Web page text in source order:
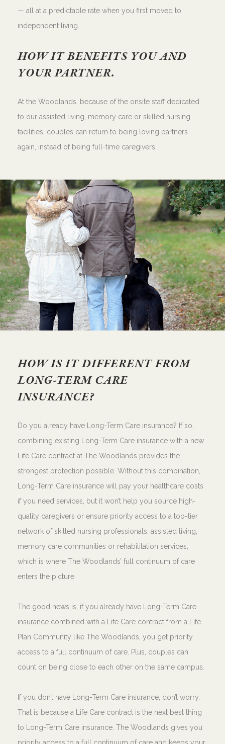
— all at a predictable rate when you first moved to
independent living.
HOW IT BENEFITS YOU AND
YOUR PARTNER.
At the Woodlands, because of the onsite staff dedicated
to our assisted living, memory care or skilled nursing
facilities, couples can return to being loving partners
again, instead of being full-time caregivers.
HOW IS IT DIFFERENT FROM
LONG-TERM CARE
INSURANCE?
Do you already have Long-Term Care insurance? If so,
combining existing Long-Term Care insurance with a new
Life Care contract at The Woodlands provides the
strongest protection possible. Without this combination,
Long-Term Care insurance will pay your healthcare costs
if you need services, but it won’t help you source high-
quality caregivers or ensure priority access to a top-tier
network of skilled nursing professionals, assisted living,
memory care communities or rehabilitation services,
which is where The Woodlands’ full continuum of care
enters the picture.
The good news is, if you already have Long-Term Care
insurance combined with a Life Care contract from a Life
Plan Community like The Woodlands, you get priority
access to a full continuum of care. Plus, couples can
count on being close to each other on the same campus.
If you don’t have Long-Term Care insurance, don’t worry.
That is because a Life Care contract is the next best thing
to Long-Term Care insurance. The Woodlands gives you